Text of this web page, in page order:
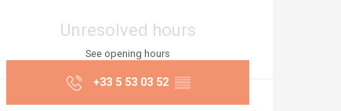
Opening hours &
Unresolved hours
See opening hours
+33 5 53 03 52 ▒▒